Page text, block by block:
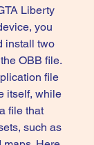
you
install two
OBB file.
file
itself, while
file that
such as